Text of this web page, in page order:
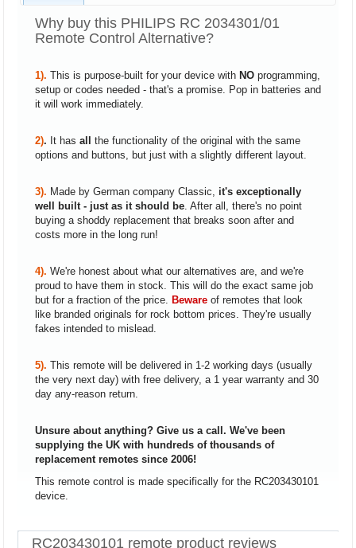
Why buy this PHILIPS RC 2034301/01
Remote Control Alternative?
1). This is purpose-built for your device with NO programming,
setup or codes needed - that's a promise. Pop in batteries and
it will work immediately.
2). It has all the functionality of the original with the same
options and buttons, but just with a slightly different layout.
3). Made by German company Classic, it's exceptionally
well built - just as it should be. After all, there's no point
buying a shoddy replacement that breaks soon after and
costs more in the long run!
4). We're honest about what our alternatives are, and we're
proud to have them in stock. This will do the exact same job
but for a fraction of the price.
Beware of remotes that look
like branded originals for rock bottom prices. They're usually
fakes intended to mislead.
5). This remote will be delivered in 1-2 working days (usually
the very next day) with free delivery, a 1 year warranty and 30
day any-reason return.
Unsure about anything? Give us a call. We've been
supplying the UK with hundreds of thousands of
replacement remotes since 2006!
This remote control is made specifically for the RC203430101
device.
RC203430101 remote product reviews